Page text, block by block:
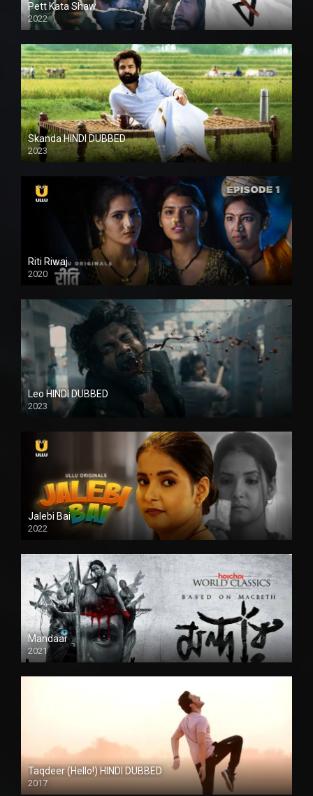
Pett Kata Shaw
2022
Skanda HINDI DUBBED
2023
Full HDSD
Riti Riwaj
2020
Leo HINDI DUBBED
2023
SD
Jalebi Bai
2022
Mandaar
2021
Taqdeer (Hello!) HINDI DUBBED
2017
Full HD